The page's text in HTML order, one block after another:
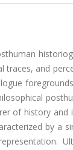
and
of history
by a